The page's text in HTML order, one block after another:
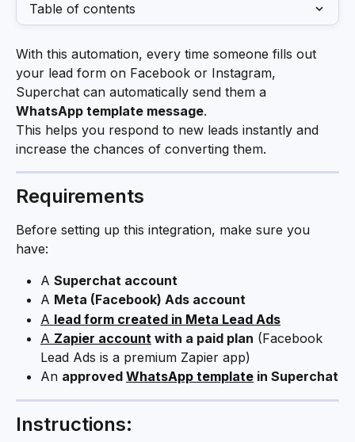
Table of contents
With this automation, every time someone fills out
your lead form on Facebook or Instagram,
Superchat can automatically send them a
WhatsApp template message.
This helps you respond to new leads instantly and
increase the chances of converting them.
Requirements
Before setting up this integration, make sure you
have:
A Superchat account
A Meta (Facebook) Ads account
A lead form created in Meta Lead Ads
A Zapier account with a paid plan (Facebook
Lead Ads is a premium Zapier app)
An approved WhatsApp template in Superchat
Instructions: